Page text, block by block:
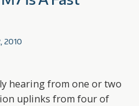
2010
hearing from one or two
uplinks from four of